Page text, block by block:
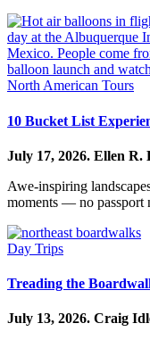
North American Tours
10 Bucket List
July 17, 2026. Ellen R.
Awe-inspiring
moments — no passport
Day Trips
Treading the
July 13, 2026. Craig